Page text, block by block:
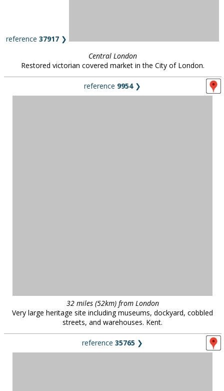
reference 37917 ❯
Central London
Restored victorian covered market in the City of London.
reference 9954❯
32 miles (52km) from London
Very large heritage site including museums, dockyard, cobbled
streets, and warehouses. Kent.
reference 35765 ❯